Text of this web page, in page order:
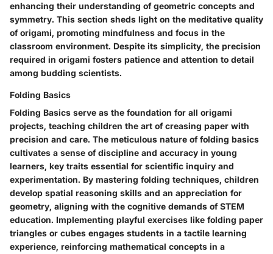
enhancing their understanding of geometric concepts and
symmetry. This section sheds light on the meditative quality
of origami, promoting mindfulness and focus in the
classroom environment. Despite its simplicity, the precision
required in origami fosters patience and attention to detail
among budding scientists.
Folding Basics
Folding Basics serve as the foundation for all origami
projects, teaching children the art of creasing paper with
precision and care. The meticulous nature of folding basics
cultivates a sense of discipline and accuracy in young
learners, key traits essential for scientific inquiry and
experimentation. By mastering folding techniques, children
develop spatial reasoning skills and an appreciation for
geometry, aligning with the cognitive demands of STEM
education. Implementing playful exercises like folding paper
triangles or cubes engages students in a tactile learning
experience, reinforcing mathematical concepts in a